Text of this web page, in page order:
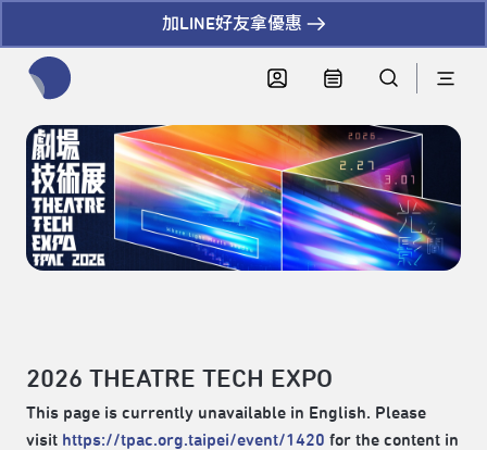
加LINE好友拿優惠
2026 THEATRE TECH EXPO
This page is currently unavailable in English. Please
visit https://tpac.org.taipei/event/1420 for the content in